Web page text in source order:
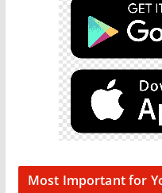
Most Important for